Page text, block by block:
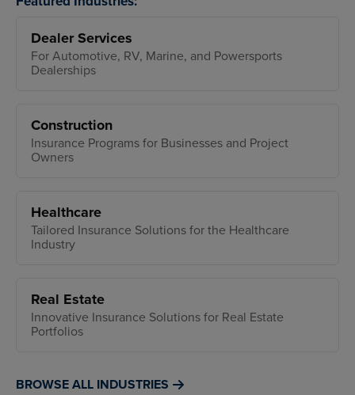
Dealer Services
For Automotive, RV, Marine, and Powersports
Dealerships
Construction
Insurance Programs for Businesses and Project
Owners
Healthcare
Tailored Insurance Solutions for the Healthcare
Industry
Real Estate
Innovative Insurance Solutions for Real Estate
Portfolios
BROWSE ALL INDUSTRIES